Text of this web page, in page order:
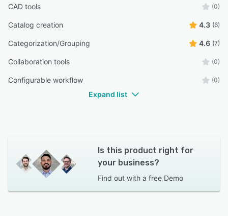
CAD tools (0)
Catalog creation 4.3 (6)
Categorization/Grouping 4.6 (7)
Collaboration tools (0)
Configurable workflow (0)
Expand list
Is this product right for
your business?
Find out with a free Demo